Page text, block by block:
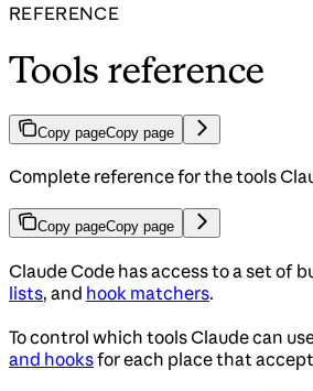
REFERENCE
Tools reference
Copy pageCopy page
Complete reference for the tools
Copy pageCopy page
Claude Code has access to a set of
lists, and hook matchers.
To control which tools Claude can
and hooksfor each place that